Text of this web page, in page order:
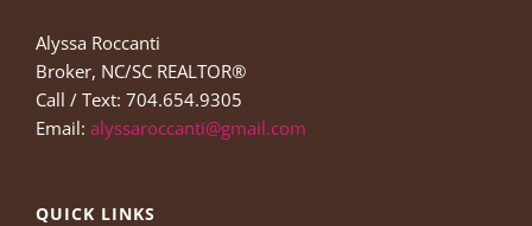
Alyssa Roccanti
Broker, NC/SC REALTOR®
Call / Text: 704.654.9305
Email: alyssaroccanti@gmail.com
QUICK LINKS